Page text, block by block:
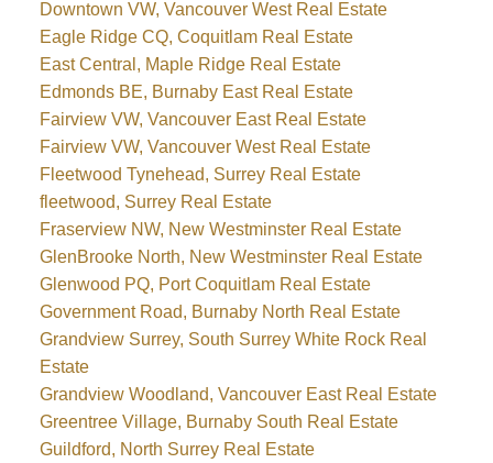
Downtown VW, Vancouver West Real Estate
Eagle Ridge CQ, Coquitlam Real Estate
East Central, Maple Ridge Real Estate
Edmonds BE, Burnaby East Real Estate
Fairview VW, Vancouver East Real Estate
Fairview VW, Vancouver West Real Estate
Fleetwood Tynehead, Surrey Real Estate
fleetwood, Surrey Real Estate
Fraserview NW, New Westminster Real Estate
GlenBrooke North, New Westminster Real Estate
Glenwood PQ, Port Coquitlam Real Estate
Government Road, Burnaby North Real Estate
Grandview Surrey, South Surrey White Rock Real
Estate
Grandview Woodland, Vancouver East Real Estate
Greentree Village, Burnaby South Real Estate
Guildford, North Surrey Real Estate